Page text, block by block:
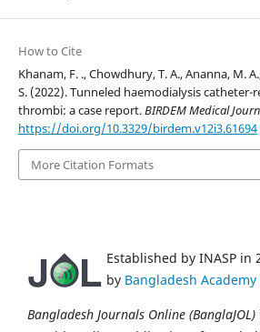
How to Cite
Khanam, F. ., Chowdhury, T. A., Ananna, M.
S. (2022). Tunneled haemodialysis
thrombi: a case report.BIRDEM Medical
https://doi.org/10.3329/birdem.v12i3.61694
More Citation Formats
Established by INASP in
by Bangladesh Academy
Bangladesh Journals Online (BanglaJOL)